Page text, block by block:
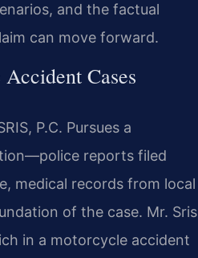
and the factual
can move forward.
Cases
P.C. Pursues a
reports filed
medical records from local
of the case. Mr. Sris
in a motorcycle accident